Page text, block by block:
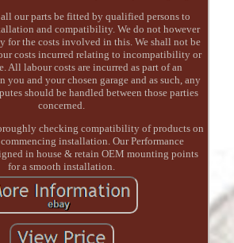
all our parts be fitted by qualified persons to
and compatibility. We do not however
for the costs involved in this. We shall not be
costs incurred relating to incompatibility or
All labour costs are incurred as part of an
you and your chosen garage and as such, any
should be handled between those parties
concerned.
checking compatibility of products on
installation. Our Performance
in house & retain OEM mounting points
for a smooth installation.